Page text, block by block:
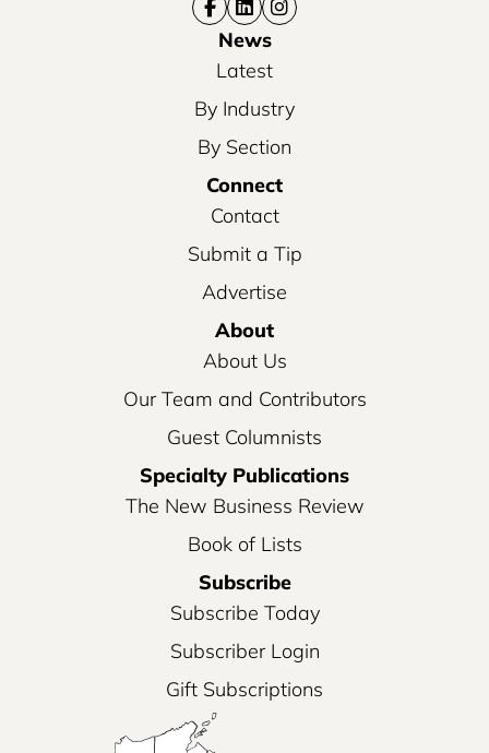
News
Latest
By Industry
By Section
Connect
Contact
Submit a Tip
Advertise
About
About Us
Our Team and Contributors
Guest Columnists
Specialty Publications
The New Business Review
Book of Lists
Subscribe
Subscribe Today
Subscriber Login
Gift Subscriptions